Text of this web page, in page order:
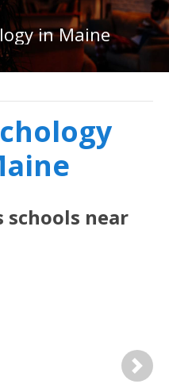
in Maine
schools near
Next